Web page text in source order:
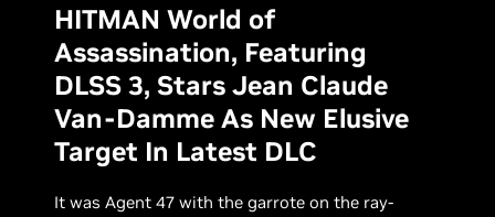
HITMAN World of
Assassination, Featuring
DLSS 3, Stars Jean Claude
Van-Damme As New Elusive
Target In Latest DLC
It was Agent 47 with the garrote on the ray-